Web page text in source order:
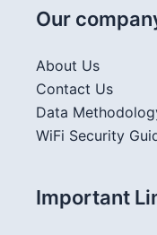
Our
About Us
Contact Us
Data
WiFi Security
Important